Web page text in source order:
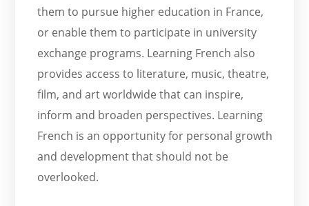
them to pursue higher education in France,
or enable them to participate in university
exchange programs. Learning French also
provides access to literature, music, theatre,
film, and art worldwide that can inspire,
inform and broaden perspectives. Learning
French is an opportunity for personal growth
and development that should not be
overlooked.